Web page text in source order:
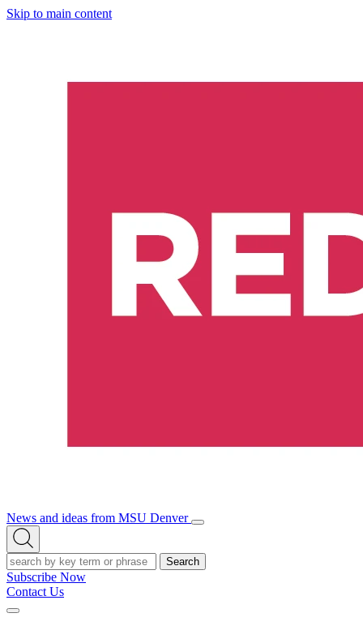
Skip to main content
News and ideas from MSU Denver
Open/Close
Open
Search
Search
Subscribe Now
Contact Us
Expand